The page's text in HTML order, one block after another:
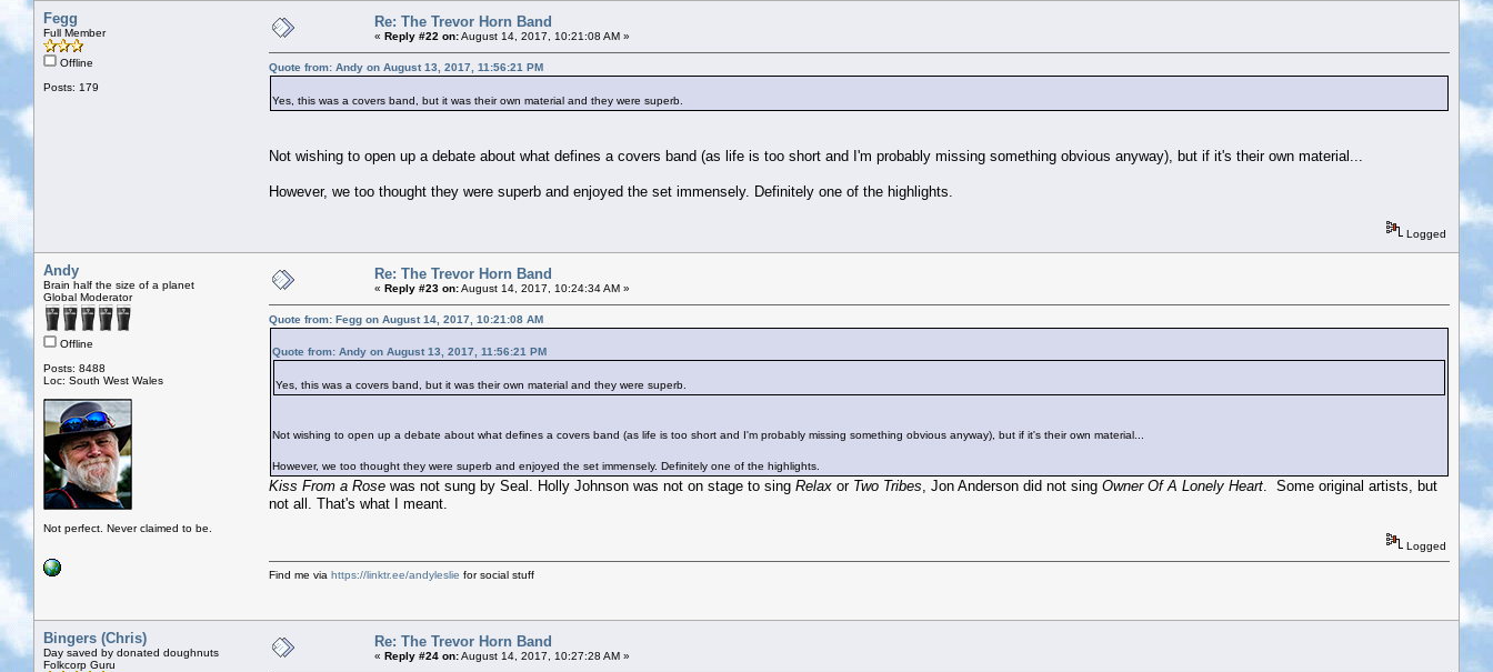
Fegg
Full Member
Offline
Posts: 179
Re: The Trevor Horn Band
« Reply #22 on:August 14, 2017, 10:21:08 AM »
Quote from: Andy on August 13, 2017, 11:56:21 PM
Yes, this was a covers band, but it was their own material and they were superb.
Not wishing to open up a debate about what defines a covers band (as life is too short and I'm probably missing something obvious anyway), but if it's their own material...
However, we too thought they were superb and enjoyed the set immensely. Definitely one of the highlights.
Logged
Andy
Brain half the size of a planet
Global Moderator
Offline
Posts: 8488
Loc: South West Wales
Not perfect. Never claimed to be.
Re: The Trevor Horn Band
« Reply #23 on:August 14, 2017, 10:24:34 AM »
Quote from: Fegg on August 14, 2017, 10:21:08 AM
Quote from: Andy on August 13, 2017, 11:56:21 PM
Yes, this was a covers band, but it was their own material and they were superb.
Not wishing to open up a debate about what defines a covers band (as life is too short and I'm probably missing something obvious anyway), but if it's their own material...
However, we too thought they were superb and enjoyed the set immensely. Definitely one of the highlights.
Kiss From a Rose was not sung by Seal. Holly Johnson was not on stage to sing Relax or Two Tribes , Jon Anderson did not sing Owner Of A Lonely Heart . Some original artists, but
not all. That's what I meant.
Logged
Find me via https://linktr.ee/andyleslie for social stuff
Bingers (Chris)
Day saved by donated doughnuts
Folkcorp Guru
Re: The Trevor Horn Band
« Reply #24 on:August 14, 2017, 10:27:28 AM »